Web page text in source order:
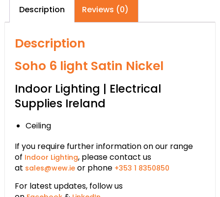
Description Reviews (0)
Description
Soho 6 light Satin Nickel
Indoor Lighting | Electrical
Supplies Ireland
Ceiling
If you require further information on our range
of Indoor Lighting, please contact us
at sales@wew.ie or phone +353 1 8350850
For latest updates, follow us